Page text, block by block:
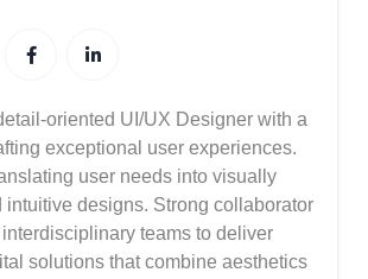
oriented UI/UX Designer with a
exceptional user experiences.
user needs into visually
intuitive designs. Strong collaborator
teams to deliver
solutions that combine aesthetics